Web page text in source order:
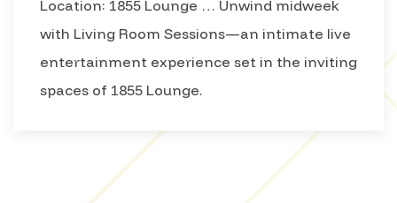
Location: 1855 Lounge … Unwind midweek
with Living Room Sessions—an intimate live
entertainment experience set in the inviting
spaces of 1855 Lounge.